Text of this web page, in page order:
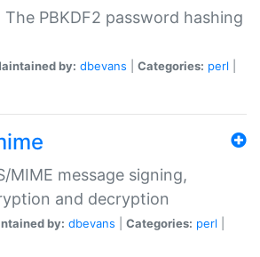
PBKDF2 password hashing
by: dbevans Categories: perl
MIME message signing,
and decryption
by: dbevans Categories: perl